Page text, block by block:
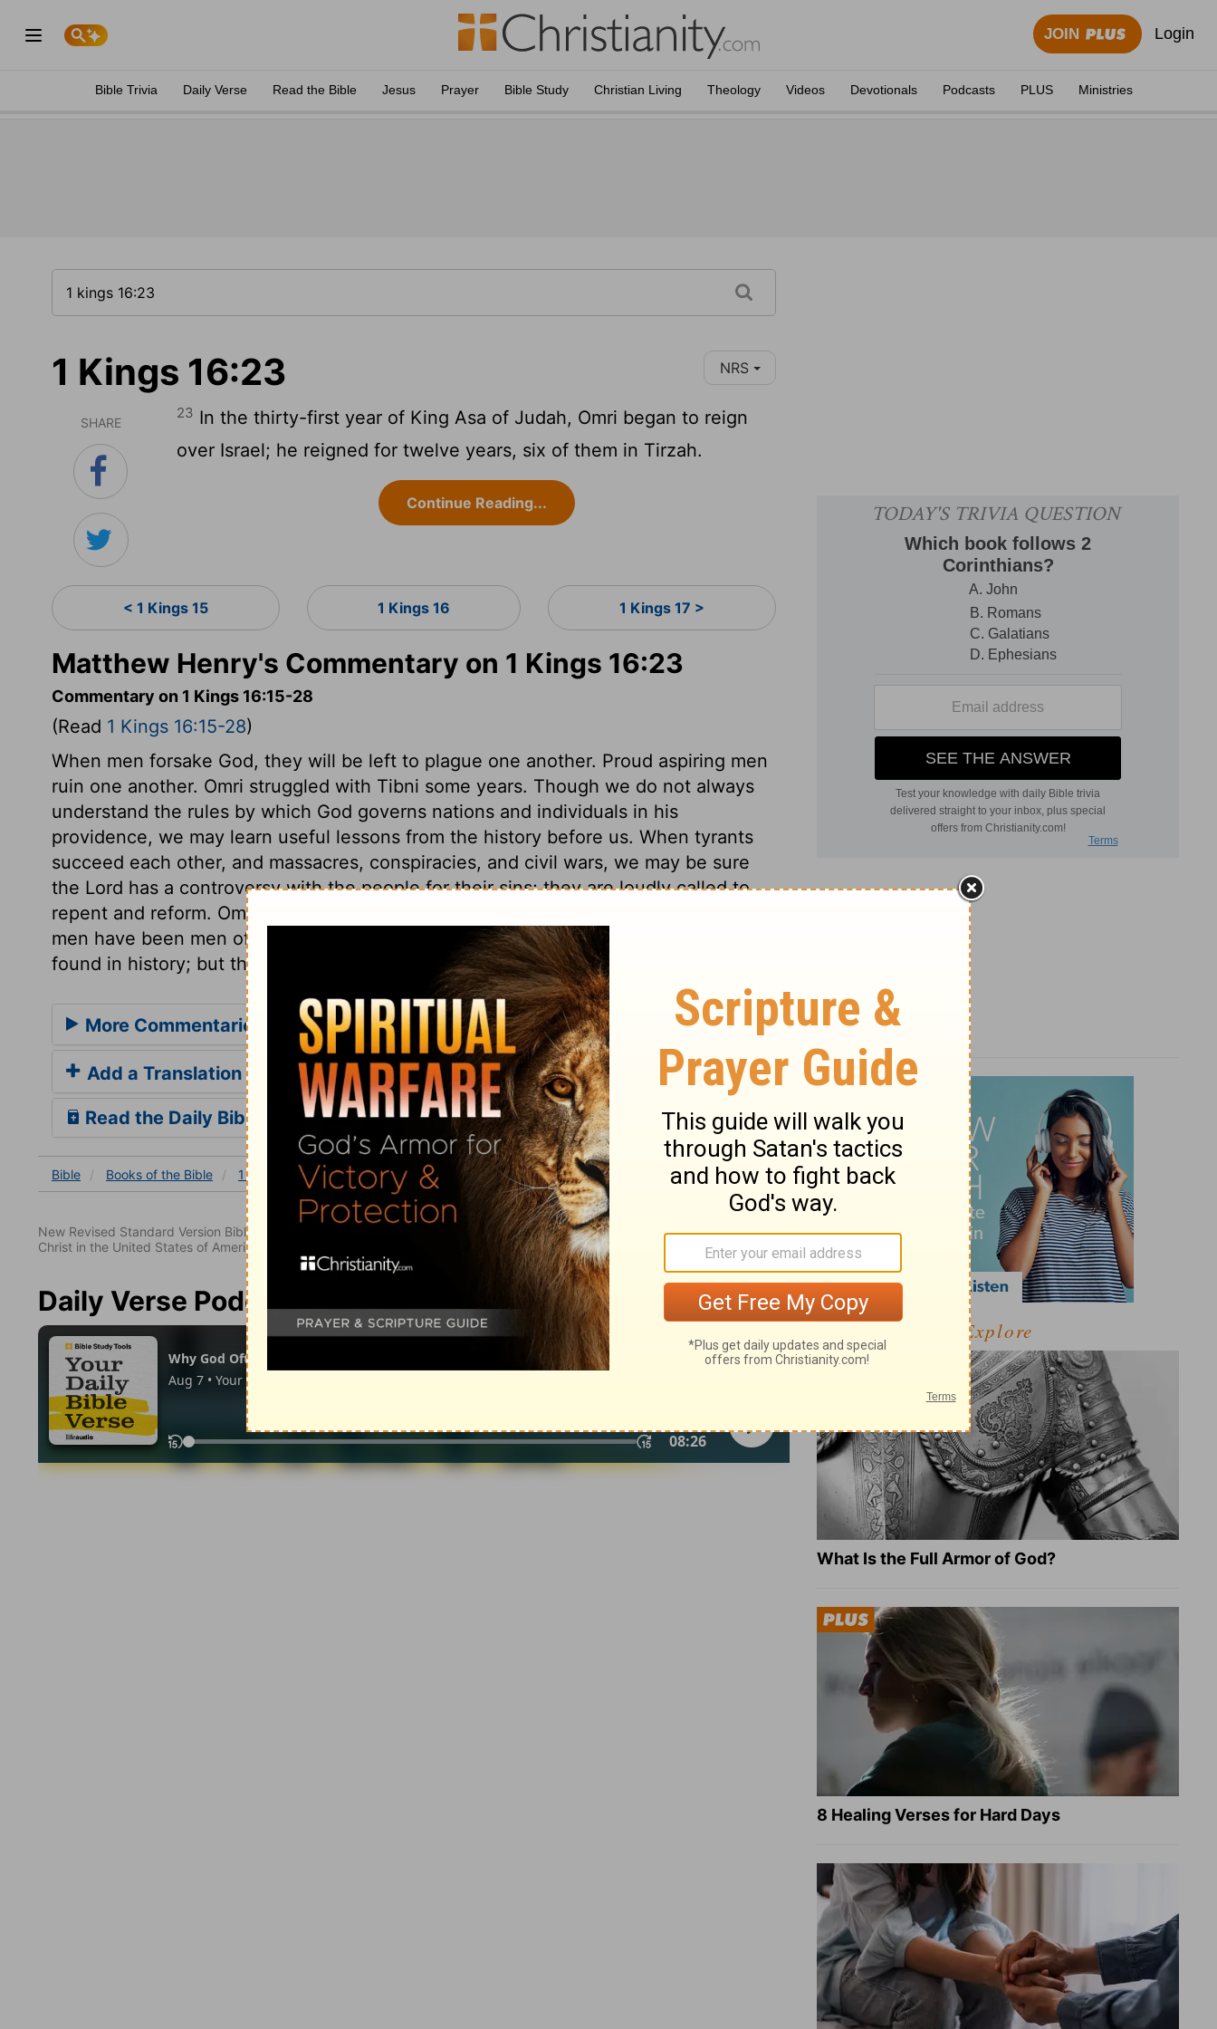
JOIN Login
Bible Trivia Daily Verse Read the Bible Jesus Prayer Bible Study Christian Living Theology Videos Devotionals Podcasts PLUS Ministries
1 Kings 16:23 NRS
SHARE
23 In the thirty-first year of King Asa of Judah, Omri began to reign
over Israel; he reigned for twelve years, six of them in Tirzah.
Continue Reading...
< 1 Kings 15 1 Kings 16 1 Kings 17 >
Matthew Henry's Commentary on 1 Kings 16:23
Commentary on 1 Kings 16:15-28
(Read 1 Kings 16:15-28)
When men forsake God, they will be left to plague one another. Proud aspiring men
ruin one another. Omri struggled with Tibni some years. Though we do not always
understand the rules by which God governs nations and individuals in his
providence, we may learn useful lessons from the history before us. When tyrants
succeed each other, and massacres, conspiracies, and civil wars, we may be sure
the Lord has a controversy with the people for their sins; they are loudly called to
repent and reform. Omri made himself infamous by his wickedness. Many wicked
men have been men of might and renown; have built cities, and their names are
found in history; but they have no name in the book of life.
More Commentaries for 1 Kings 16
Add a Translation
Read the Daily Bible Verse
Bible Books of the Bible 1 Kings 1 Kings 16 1 Kings 16:23
New Revised Standard Version Bible, copyright 1989, Division of Christian Education of the National Council of the Churches of
Christ in the United States of America. Used by permission. All rights reserved.
Daily Verse Podcast
Explore
What Is the Full Armor of God?
8 Healing Verses for Hard Days